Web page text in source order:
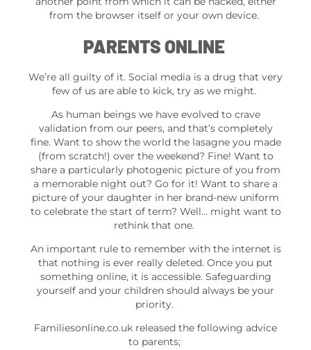
from the browser itself or your own device.
PARENTS ONLINE
We’re all guilty of it. Social media is a drug that very
few of us are able to kick, try as we might.
As human beings we have evolved to crave
validation from our peers, and that’s completely
fine. Want to show the world the lasagne you made
(from scratch!) over the weekend? Fine! Want to
share a particularly photogenic picture of you from
a memorable night out? Go for it! Want to share a
picture of your daughter in her brand-new uniform
to celebrate the start of term? Well… might want to
rethink that one.
An important rule to remember with the internet is
that nothing is ever really deleted. Once you put
something online, it is accessible. Safeguarding
yourself and your children should always be your
priority.
Familiesonline.co.uk released the following advice
to parents;